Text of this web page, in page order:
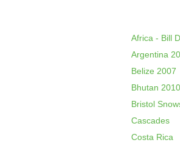
Africa - Bill
Argentina
Belize 2007
Bhutan 2010
Bristol
Cascades
Costa Rica